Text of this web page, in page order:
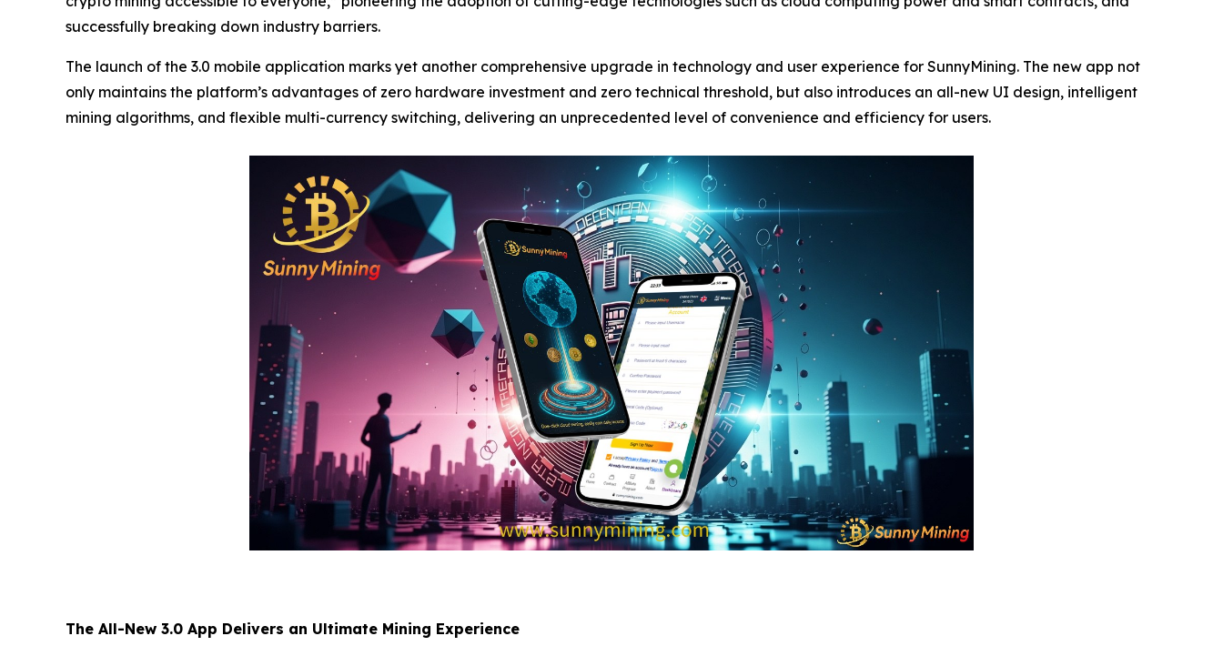
successfully breaking down industry barriers.
The launch of the 3.0 mobile application marks yet another comprehensive upgrade in technology and user experience for SunnyMining. The new app not
only maintains the platform’s advantages of zero hardware investment and zero technical threshold, but also introduces an all-new UI design, intelligent
mining algorithms, and flexible multi-currency switching, delivering an unprecedented level of convenience and efficiency for users.
The All-New 3.0 App Delivers an Ultimate Mining Experience